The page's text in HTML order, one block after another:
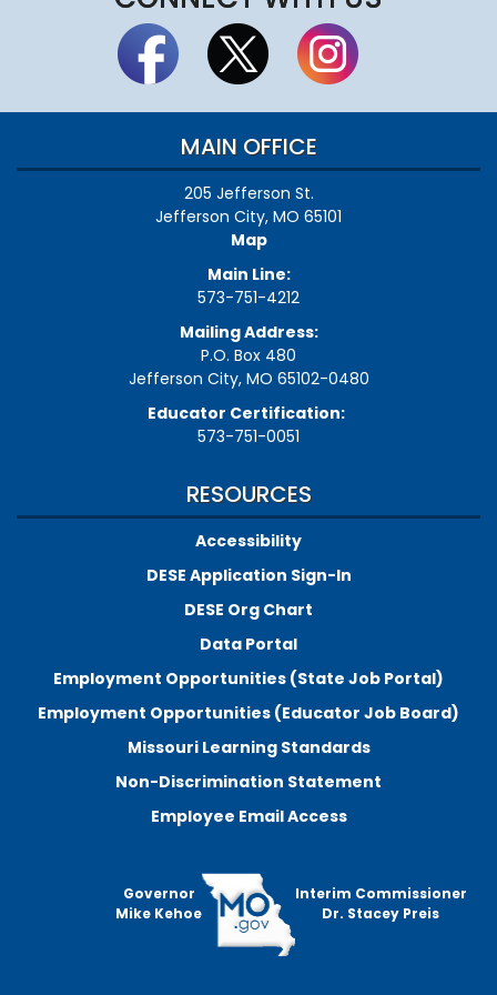
MAIN OFFICE
205 Jefferson St.
Jefferson City, MO 65101
Map
Main Line:
573-751-4212
Mailing Address:
P.O. Box 480
Jefferson City, MO 65102-0480
Educator Certification:
573-751-0051
RESOURCES
Accessibility
DESE Application Sign-In
DESE Org Chart
Data Portal
Employment Opportunities (State Job Portal)
Employment Opportunities (Educator Job Board)
Missouri Learning Standards
Non-Discrimination Statement
Employee Email Access
Governor
Mike Kehoe
Interim Commissioner
Dr. Stacey Preis